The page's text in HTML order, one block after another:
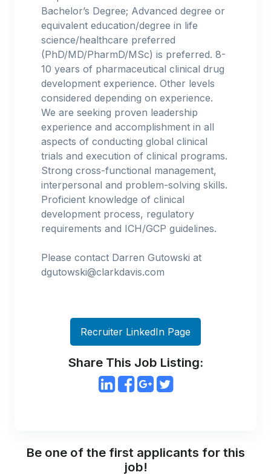
Bachelor’s Degree; Advanced degree or
equivalent education/degree in life
science/healthcare preferred
(PhD/MD/PharmD/MSc) is preferred. 8-
10 years of pharmaceutical clinical drug
development experience. Other levels
considered depending on experience.
We are seeking proven leadership
experience and accomplishment in all
aspects of conducting global clinical
trials and execution of clinical programs.
Strong cross-functional management,
interpersonal and problem-solving skills.
Proficient knowledge of clinical
development process, regulatory
requirements and ICH/GCP guidelines.
Please contact Darren Gutowski at
dgutowski@clarkdavis.com
Recruiter LinkedIn Page
Share This Job Listing:
Be one of the first applicants for this
job!